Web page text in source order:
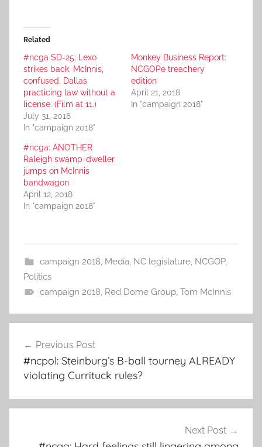
Related
#ncga SD-25: Lexo
strikes back. McInnis,
confused. Dallas
practicing law without a
license. (Film at 11.)
July 31, 2018
In "campaign 2018"
Monkey Business Report:
NCGOPe treachery
edition
April 21, 2018
In "campaign 2018"
#ncga: ANOTHER
Raleigh swamp-dweller
jumps on McInnis
bandwagon
April 12, 2018
In "campaign 2018"
campaign 2018, Media, NC legislature, NCGOP,
Politics
campaign 2018, Red Dome Group, Tom McInnis
navigation
Previous Post
#ncpol: Steinburg’s B-ball tourney ALREADY
violating Currituck rules?
Next Post